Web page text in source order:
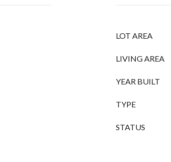
LOT AREA
LIVING AREA
YEAR BUILT
TYPE
STATUS